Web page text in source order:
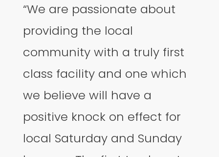
“We are passionate about
providing the local
community with a truly first
class facility and one which
we believe will have a
positive knock on effect for
local Saturday and Sunday